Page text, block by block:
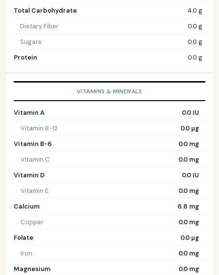
Total Carbohydrate
4.0 g
Dietary Fiber
0.0 g
Sugars
0.0 g
Protein
0.0 g
VITAMINS & MINERALS
Vitamin A
0.0 IU
Vitamin B-12
0.0 µg
Vitamin B-6
0.0 mg
Vitamin C
0.0 mg
Vitamin D
0.0 IU
Vitamin E
0.0 mg
Calcium
6.8 mg
Copper
0.0 mg
Folate
0.0 µg
Iron
0.0 mg
Magnesium
0.0 mg